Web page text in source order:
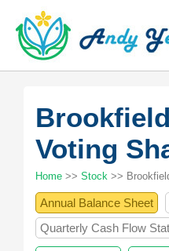
Voting
Home >> Stock >>
Annual Balance Sheet
Quarterly Cash Flow